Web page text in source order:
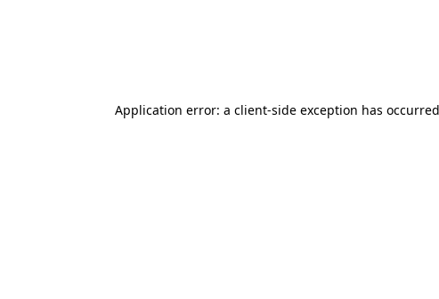
Application error: a client-side exception has occurred